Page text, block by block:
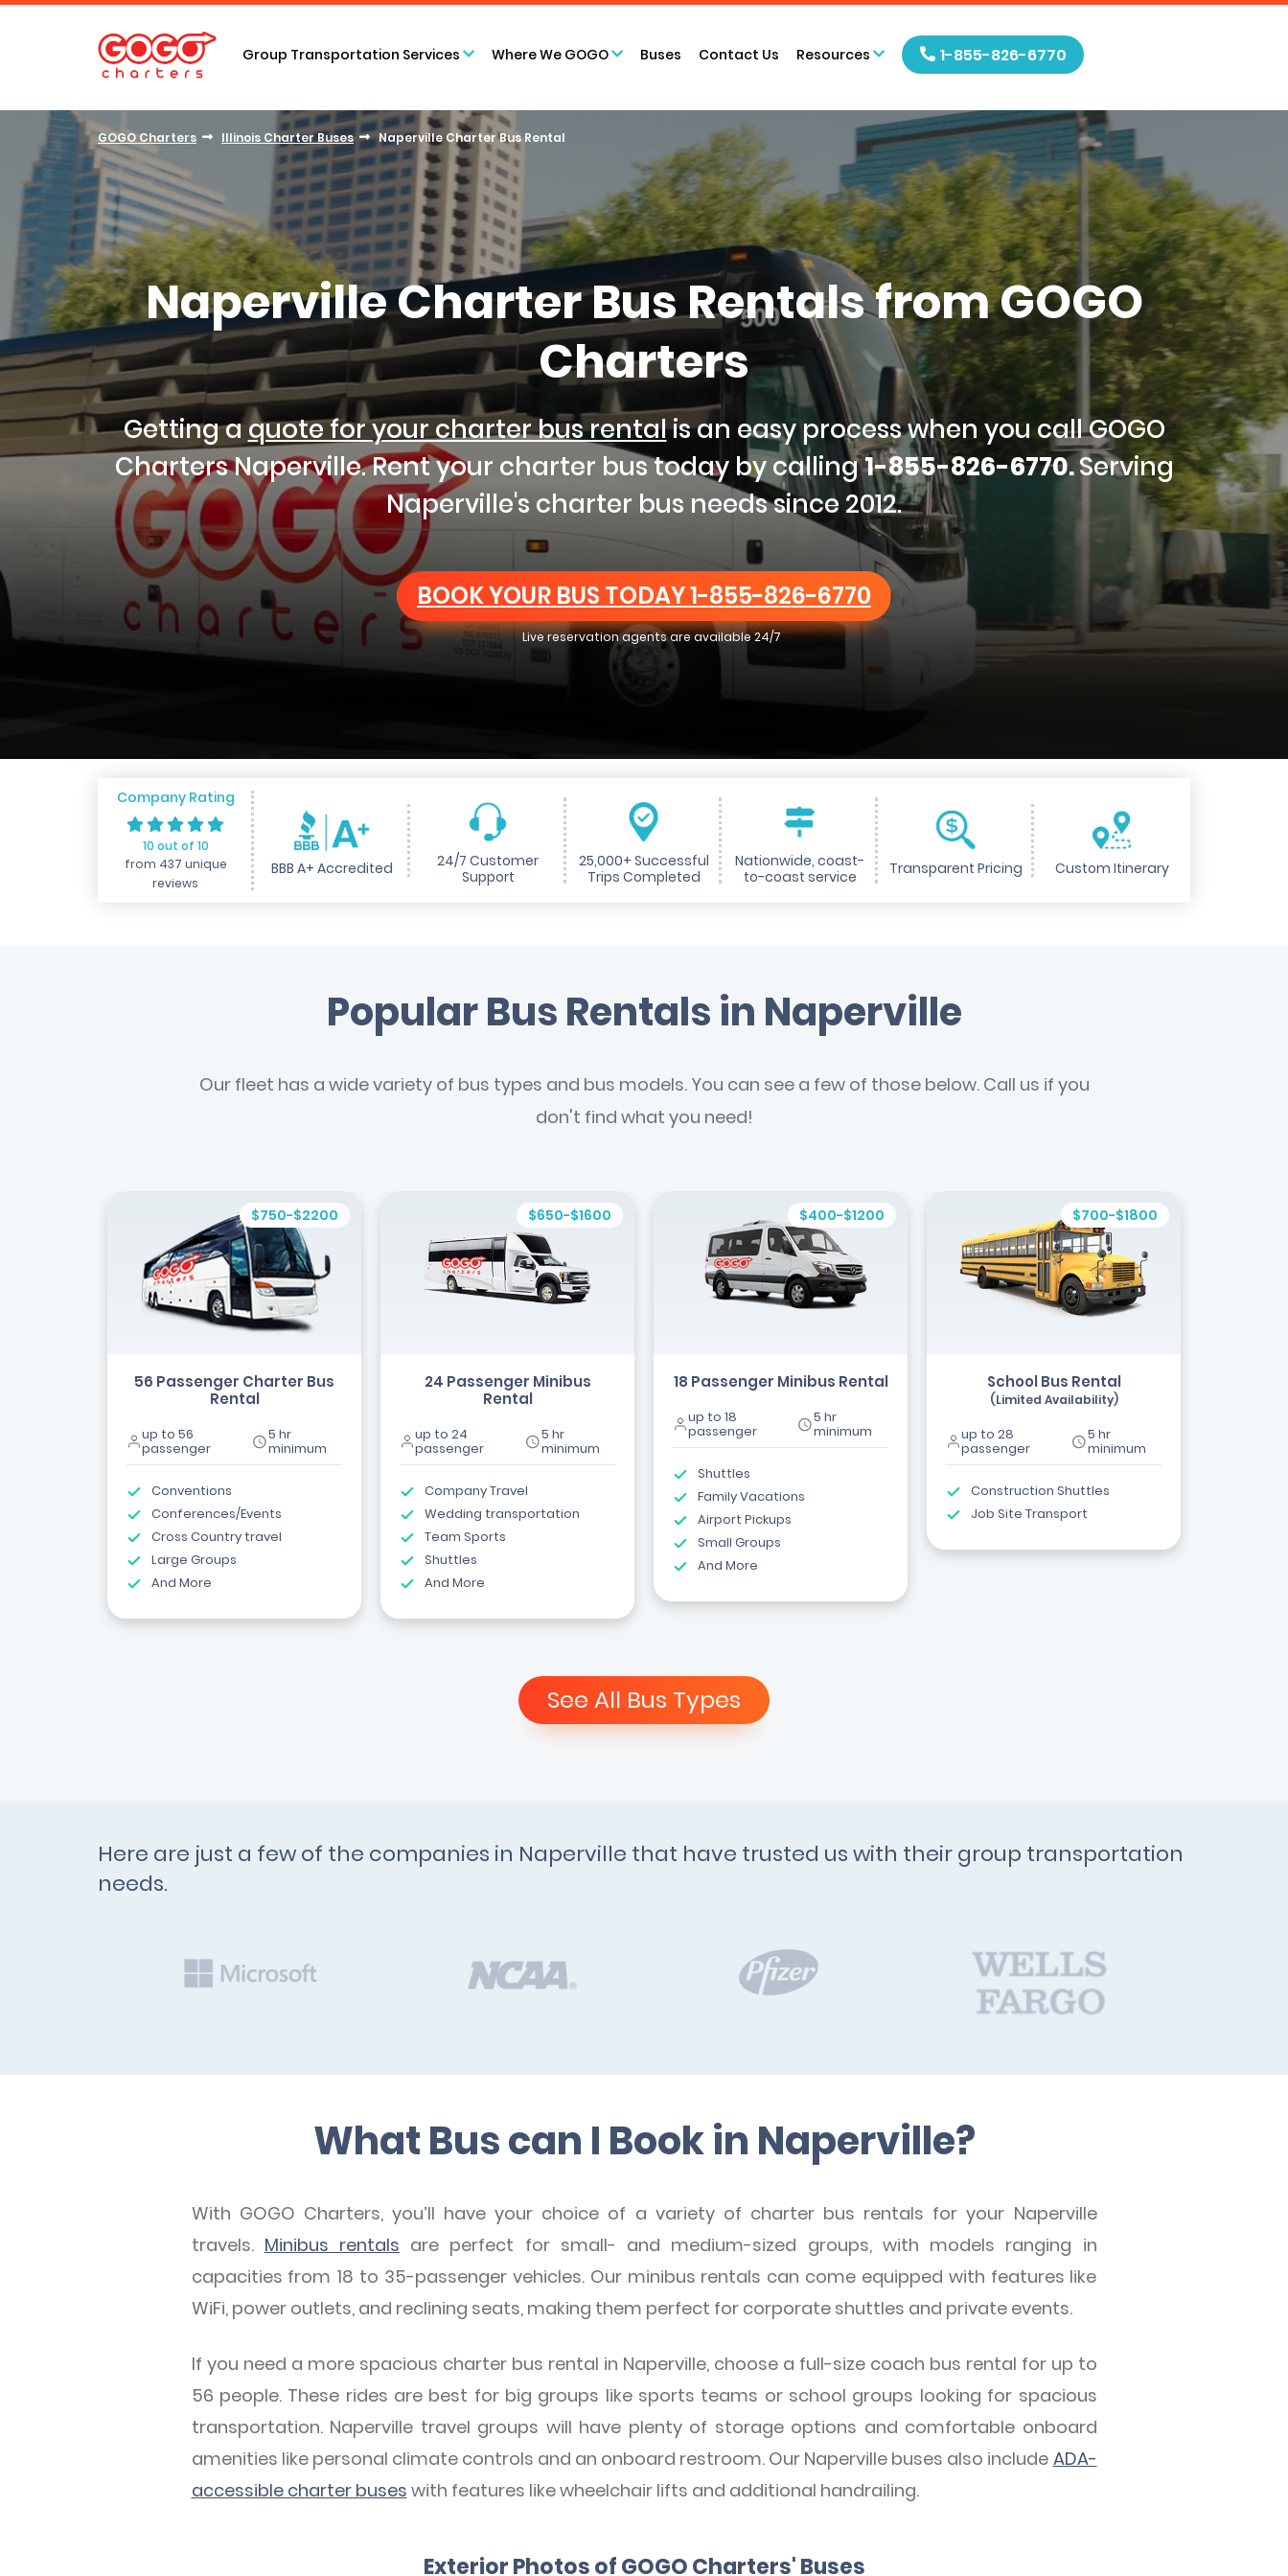
Group Transportation Services Where We GOGO Buses Contact Us Resources 1-855-826-6770
GOGO Charters Illinois Charter Buses Naperville Charter Bus Rental
Naperville Charter Bus Rentals from GOGO
Charters
Getting aquote for your charter bus rentalis an easy process when you call GOGO
Charters Naperville. Rent your charter bus today by calling1-855-826-6770.Serving
Naperville's charter bus needs since 2012.
BOOK YOUR BUS TODAY1-855-826-6770
Live reservation agents are available 24/7
Company Rating
10 out of 10
from 437 unique
reviews
BBB A+ Accredited
24/7 Customer
Support
25,000+ Successful
Trips Completed
Nationwide, coast-
to-coast service
Transparent Pricing Custom Itinerary
Popular Bus Rentals in Naperville
Our fleet has a wide variety of bus types and bus models. You can see a few of those below. Call us if you
don't find what you need!
$750-$2200
56 Passenger Charter Bus
Rental
up to 56
passenger
5 hr
minimum
Conventions
Conferences/Events
Cross Country travel
Large Groups
And More
$650-$1600
24 Passenger Minibus
Rental
up to 24
passenger
5 hr
minimum
Company Travel
Wedding transportation
Team Sports
Shuttles
And More
$400-$1200
18 Passenger Minibus Rental
up to 18
passenger
5 hr
minimum
Shuttles
Family Vacations
Airport Pickups
Small Groups
And More
$700-$1800
School Bus Rental
(Limited Availability)
up to 28
passenger
5 hr
minimum
Construction Shuttles
Job Site Transport
See All Bus Types
Here are just a few of the companies in Naperville that have trusted us with their group transportation
needs.
What Bus can I Book in Naperville?
With GOGO Charters, you’ll have your choice of a variety of charter bus rentals for your Naperville
travels. Minibus rentals are perfect for small- and medium-sized groups, with models ranging in
capacities from 18 to 35-passenger vehicles. Our minibus rentals can come equipped with features like
WiFi, power outlets, and reclining seats, making them perfect for corporate shuttles and private events.
If you need a more spacious charter bus rental in Naperville, choose a full-size coach bus rental for up to
56 people. These rides are best for big groups like sports teams or school groups looking for spacious
transportation. Naperville travel groups will have plenty of storage options and comfortable onboard
amenities like personal climate controls and an onboard restroom. Our Naperville buses also include ADA-
accessible charter buses with features like wheelchair lifts and additional handrailing.
Exterior Photos of GOGO Charters' Buses